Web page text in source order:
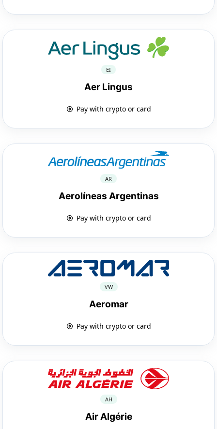
EI
Aer Lingus
Pay with crypto or card
AR
Aerolíneas Argentinas
Pay with crypto or card
VW
Aeromar
Pay with crypto or card
AH
Air Algérie